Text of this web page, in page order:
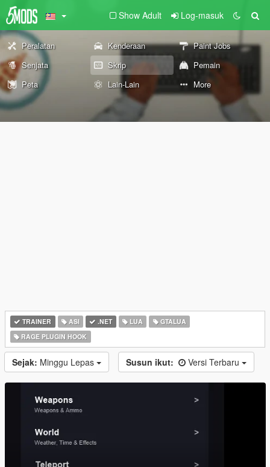
Show Adult Log-masuk
Peralatan Kenderaan
Paint Jobs
Senjata
Skrip
Pemain
Peta
Lain-Lain More
TRAINER ASI .NET LUA
GTALUA
RAGE PLUGIN HOOK
Sejak: Minggu Lepas Susun ikut: Versi Terbaru